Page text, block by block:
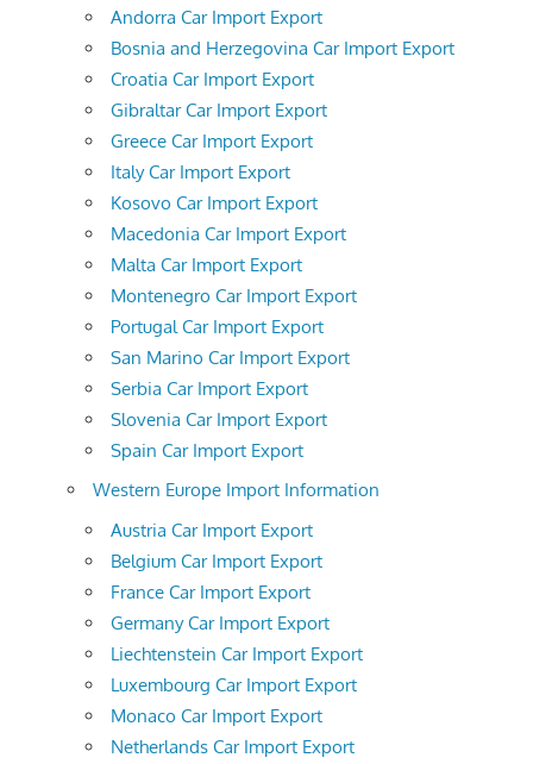
Andorra Car Import Export
Bosnia and Herzegovina Car Import Export
Croatia Car Import Export
Gibraltar Car Import Export
Greece Car Import Export
Italy Car Import Export
Kosovo Car Import Export
Macedonia Car Import Export
Malta Car Import Export
Montenegro Car Import Export
Portugal Car Import Export
San Marino Car Import Export
Serbia Car Import Export
Slovenia Car Import Export
Spain Car Import Export
Western Europe Import Information
Austria Car Import Export
Belgium Car Import Export
France Car Import Export
Germany Car Import Export
Liechtenstein Car Import Export
Luxembourg Car Import Export
Monaco Car Import Export
Netherlands Car Import Export